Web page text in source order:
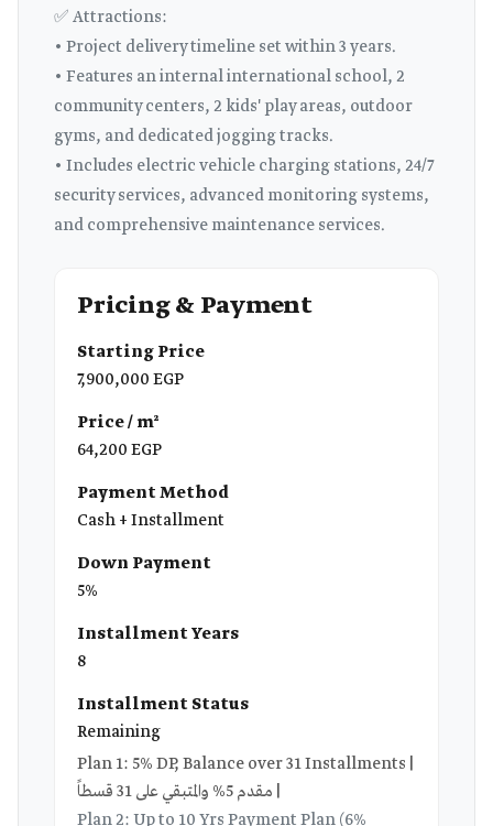
✅ Attractions:
• Project delivery timeline set within 3 years.
• Features an internal international school, 2
community centers, 2 kids' play areas, outdoor
gyms, and dedicated jogging tracks.
• Includes electric vehicle charging stations, 24/7
security services, advanced monitoring systems,
and comprehensive maintenance services.
Pricing & Payment
Starting Price
7,900,000 EGP
Price / m²
64,200 EGP
Payment Method
Cash + Installment
Down Payment
5%
Installment Years
8
Installment Status
Remaining
Plan 1: 5% DP, Balance over 31 Installments |
مقدم 5% والمتبقي على 31 قسطاً |
Plan 2: Up to 10 Yrs Payment Plan (6%